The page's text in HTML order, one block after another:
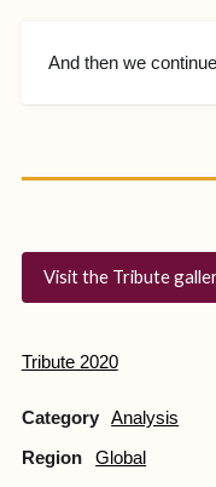
And then we
Visit the Tribute
Tribute 2020
Category Analysis
Region Global